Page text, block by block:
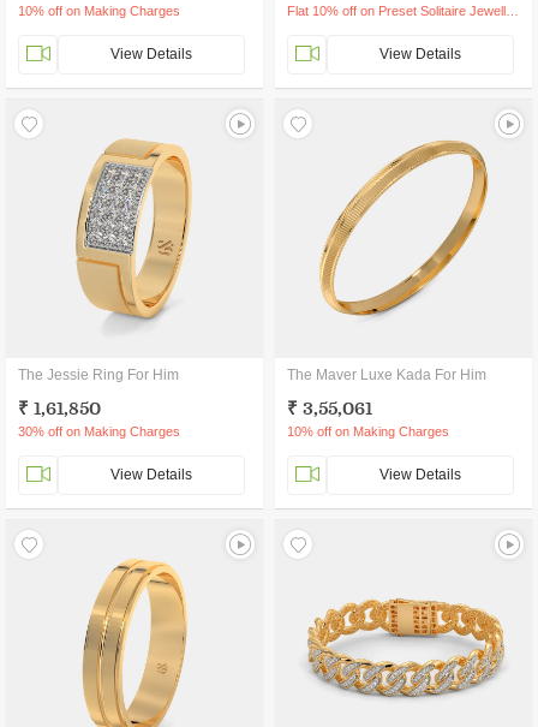
10% off on Making Charges
View Details View Details
The Jessie Ring For Him
₹ 1,61,850
30% off on Making Charges
View Details
The Maver Luxe Kada For Him
₹ 3,55,061
10% off on Making Charges
View Details